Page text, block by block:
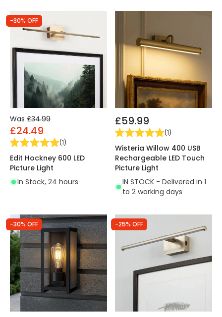
-30% OFF
Was £34.99
£24.49
(1)
Edit Hockney 600 LED
Picture Light
In Stock, 24 hours
£59.99
(1)
Wisteria Willow 400 USB
Rechargeable LED Touch
Picture Light
IN STOCK - Delivered in 1
to 2 working days
-30% OFF -25% OFF